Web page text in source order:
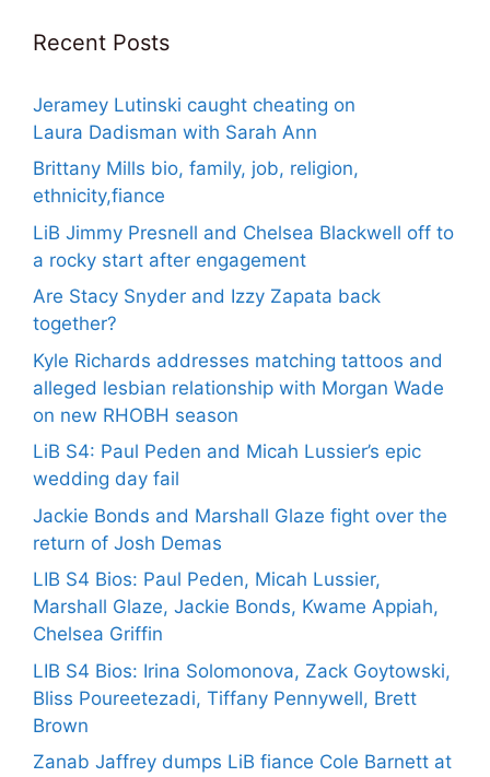
Recent Posts
Jeramey Lutinski caught cheating on
Laura Dadisman with Sarah Ann
Brittany Mills bio, family, job, religion,
ethnicity,fiance
LiB Jimmy Presnell and Chelsea Blackwell off to
a rocky start after engagement
Are Stacy Snyder and Izzy Zapata back
together?
Kyle Richards addresses matching tattoos and
alleged lesbian relationship with Morgan Wade
on new RHOBH season
LiB S4: Paul Peden and Micah Lussier’s epic
wedding day fail
Jackie Bonds and Marshall Glaze fight over the
return of Josh Demas
LIB S4 Bios: Paul Peden, Micah Lussier,
Marshall Glaze, Jackie Bonds, Kwame Appiah,
Chelsea Griffin
LIB S4 Bios: Irina Solomonova, Zack Goytowski,
Bliss Poureetezadi, Tiffany Pennywell, Brett
Brown
Zanab Jaffrey dumps LiB fiance Cole Barnett at